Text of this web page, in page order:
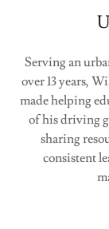
Serving an
over 13 years,
made helping
of his driving
sharing
consistent